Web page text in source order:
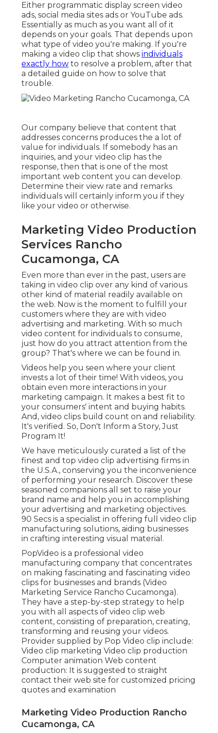
Either programmatic display screen video
ads, social media sites ads or YouTube ads.
Essentially as much as you want all of it
depends on your goals. That depends upon
what type of video you're making. If you're
making a video clip that shows individuals
exactly how to resolve a problem, after that
a detailed guide on how to solve that
trouble.
Our company believe that content that
addresses concerns produces the a lot of
value for individuals. If somebody has an
inquiries, and your video clip has the
response, then that is one of the most
important web content you can develop.
Determine their view rate and remarks
individuals will certainly inform you if they
like your video or otherwise.
Marketing Video Production
Services Rancho
Cucamonga, CA
Even more than ever in the past, users are
taking in video clip over any kind of various
other kind of material readily available on
the web. Now is the moment to fulfill your
customers where they are with video
advertising and marketing. With so much
video content for individuals to consume,
just how do you attract attention from the
group? That's where we can be found in.
Videos help you seen where your client
invests a lot of their time! With videos, you
obtain even more interactions in your
marketing campaign. It makes a best fit to
your consumers' intent and buying habits.
And, video clips build count on and reliability.
It's verified. So, Don't Inform a Story, Just
Program It!
We have meticulously curated a list of the
finest and top video clip advertising firms in
the U.S.A., conserving you the inconvenience
of performing your research. Discover these
seasoned companions all set to raise your
brand name and help you in accomplishing
your advertising and marketing objectives.
90 Secs is a specialist in offering full video clip
manufacturing solutions, aiding businesses
in crafting interesting visual material.
PopVideo is a professional video
manufacturing company that concentrates
on making fascinating and fascinating video
clips for businesses and brands (Video
Marketing Service Rancho Cucamonga).
They have a step-by-step strategy to help
you with all aspects of video clip web
content, consisting of preparation, creating,
transforming and reusing your videos.
Provider supplied by Pop Video clip include:
Video clip marketing Video clip production
Computer animation Web content
production: It is suggested to straight
contact their web site for customized pricing
quotes and examination
Marketing Video Production Rancho
Cucamonga, CA